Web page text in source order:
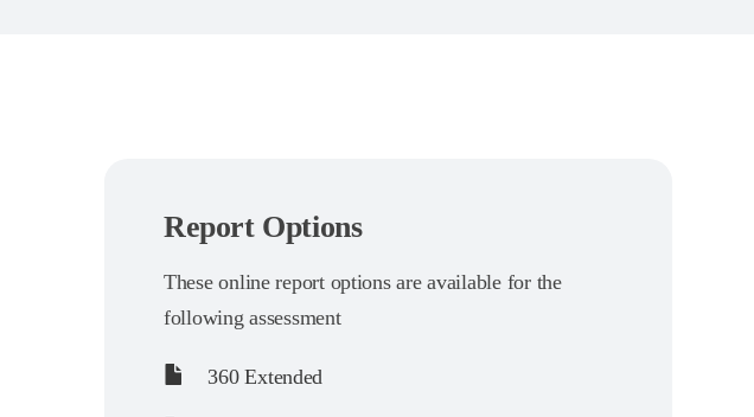
Report Options
These online report options are available for the
following assessment
360 Extended